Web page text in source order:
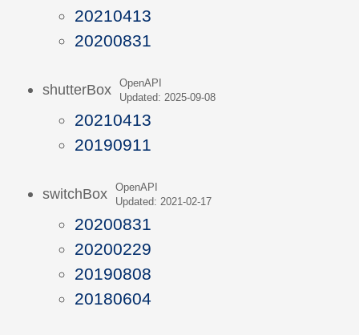
20210413
20200831
shutterBox
OpenAPI
Updated: 2025-09-08
20210413
20190911
switchBox
OpenAPI
Updated: 2021-02-17
20200831
20200229
20190808
20180604